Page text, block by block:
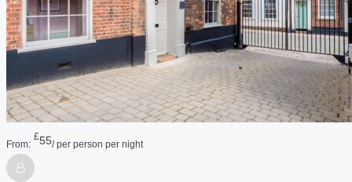
From:
£55/ per person per night